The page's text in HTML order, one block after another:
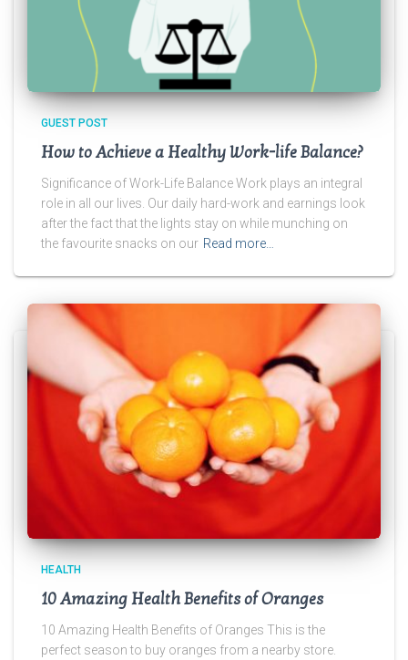
GUEST POST
How to Achieve a Healthy Work-life Balance?
Significance of Work-Life Balance Work plays an integral
role in all our lives. Our daily hard-work and earnings look
after the fact that the lights stay on while munching on
the favourite snacks on our Read more…
HEALTH
10 Amazing Health Benefits of Oranges
10 Amazing Health Benefits of Oranges This is the
perfect season to buy oranges from a nearby store.